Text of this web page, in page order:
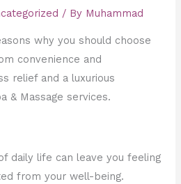
/ By Muhammad
why you should choose
convenience and
relief and a luxurious
& Massage services.
daily life can leave you feeling
from your well-being.